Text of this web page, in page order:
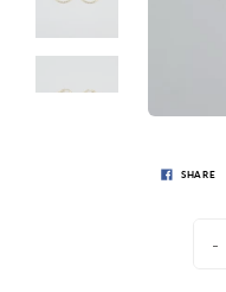
SHARE
-